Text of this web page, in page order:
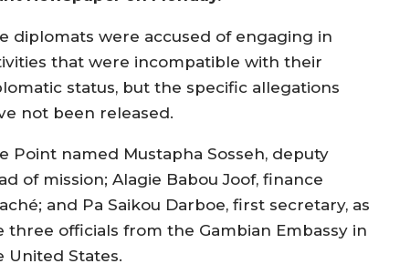
diplomats were accused of engaging in
that were incompatible with their
status, but the specific allegations
not been released.
Point named Mustapha Sosseh, deputy
of mission; Alagie Babou Joof, finance
and Pa Saikou Darboe, first secretary, as
three officials from the Gambian Embassy in
United States.